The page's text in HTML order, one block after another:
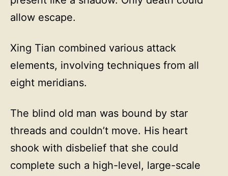
allow escape.
Xing Tian combined various attack
elements, involving techniques from all
eight meridians.
The blind old man was bound by star
threads and couldn’t move. His heart
shook with disbelief that she could
complete such a high-level, large-scale